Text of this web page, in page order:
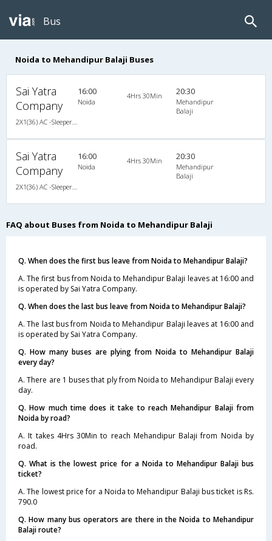
Bus
Noida to Mehandipur Balaji Buses
Sai Yatra
Company
16:00
Noida
4Hrs 30Min 20:30
Mehandipur
Balaji
Sai Yatra
Company
16:00
Noida
4Hrs 30Min 20:30
Mehandipur
Balaji
FAQ about Buses from Noida to Mehandipur Balaji
Q. When does the first bus leave from Noida to Mehandipur Balaji?
A. The first bus from Noida to Mehandipur Balaji leaves at 16:00 and
is operated by Sai Yatra Company.
Q. When does the last bus leave from Noida to Mehandipur Balaji?
A. The last bus from Noida to Mehandipur Balaji leaves at 16:00 and
is operated by Sai Yatra Company.
Q. How many buses are plying from Noida to Mehandipur Balaji
every day?
A. There are 1 buses that ply from Noida to Mehandipur Balaji every
day.
Q. How much time does it take to reach Mehandipur Balaji from
Noida by road?
A. It takes 4Hrs 30Min to reach Mehandipur Balaji from Noida by
road.
Q. What is the lowest price for a Noida to Mehandipur Balaji bus
ticket?
A. The lowest price for a Noida to Mehandipur Balaji bus ticket is Rs.
790.0
Q. How many bus operators are there in the Noida to Mehandipur
Balaji route?